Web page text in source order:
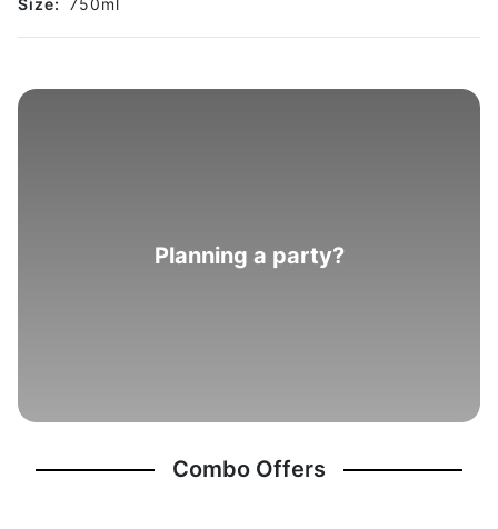
Size: 750ml
Planning a party?
Combo Offers